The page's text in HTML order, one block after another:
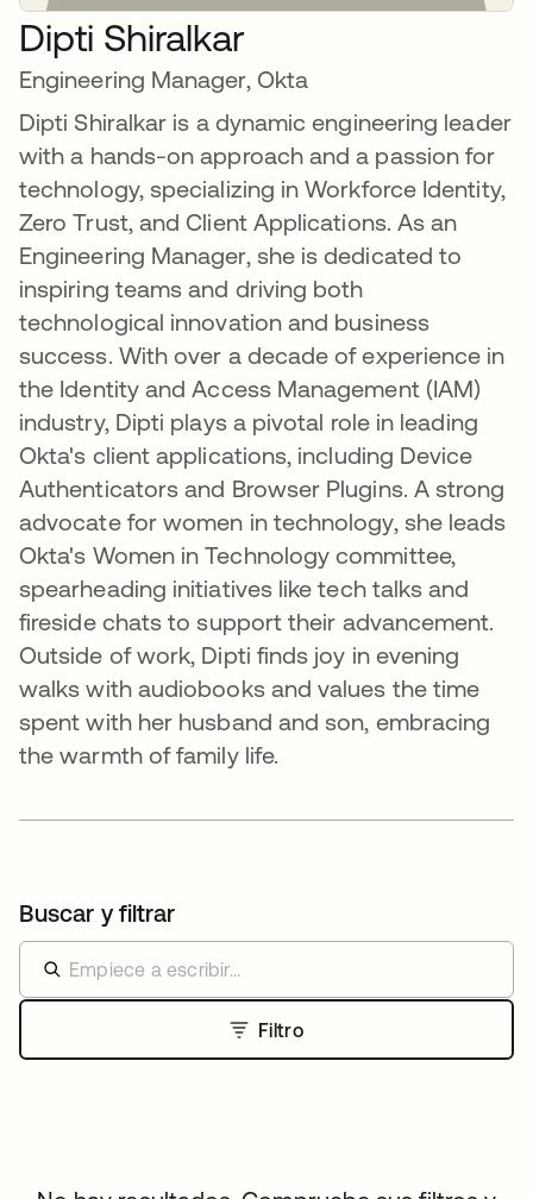
Dipti Shiralkar
Engineering Manager, Okta
Dipti Shiralkar is a dynamic engineering leader
with a hands-on approach and a passion for
technology, specializing in Workforce Identity,
Zero Trust, and Client Applications. As an
Engineering Manager, she is dedicated to
inspiring teams and driving both
technological innovation and business
success. With over a decade of experience in
the Identity and Access Management (IAM)
industry, Dipti plays a pivotal role in leading
Okta's client applications, including Device
Authenticators and Browser Plugins. A strong
advocate for women in technology, she leads
Okta's Women in Technology committee,
spearheading initiatives like tech talks and
fireside chats to support their advancement.
Outside of work, Dipti finds joy in evening
walks with audiobooks and values the time
spent with her husband and son, embracing
the warmth of family life.
Buscar y filtrar
Filtro